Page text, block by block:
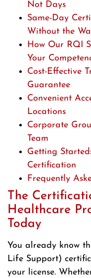
Not Days
Same-Day
Without the
How Our RQI
Your
Cost-Effective
Guarantee
Convenient
Locations
Corporate
Team
Getting
Certification
Frequently
The
Healthcare
Today
You already know
Life Support)
your license.